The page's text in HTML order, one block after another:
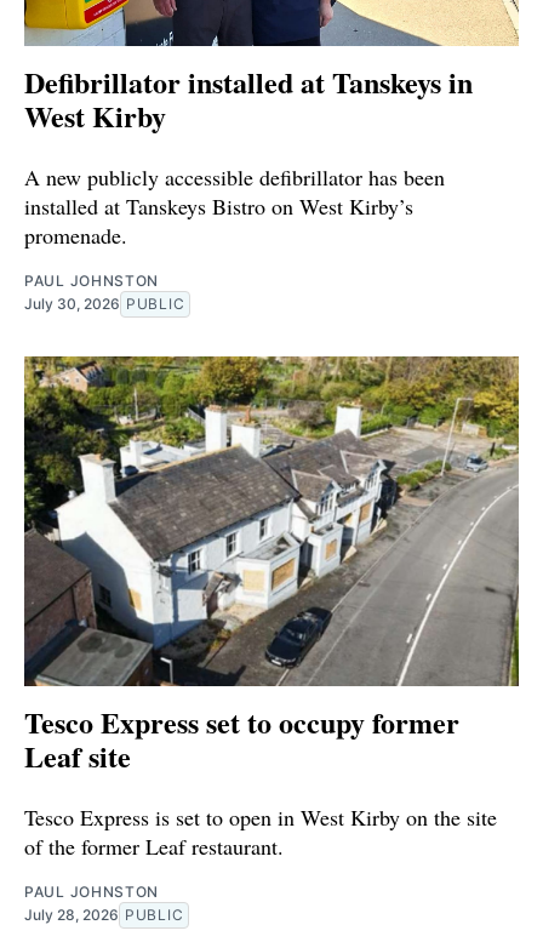
Defibrillator installed at Tanskeys in
West Kirby
A new publicly accessible defibrillator has been
installed at Tanskeys Bistro on West Kirby’s
promenade.
PAUL JOHNSTON
July 30, 2026 PUBLIC
Tesco Express set to occupy former
Leaf site
Tesco Express is set to open in West Kirby on the site
of the former Leaf restaurant.
PAUL JOHNSTON
July 28, 2026 PUBLIC